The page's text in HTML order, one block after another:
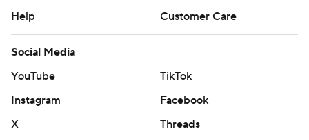
Help
Customer Care
Social Media
YouTube
TikTok
Instagram
Facebook
X
Threads